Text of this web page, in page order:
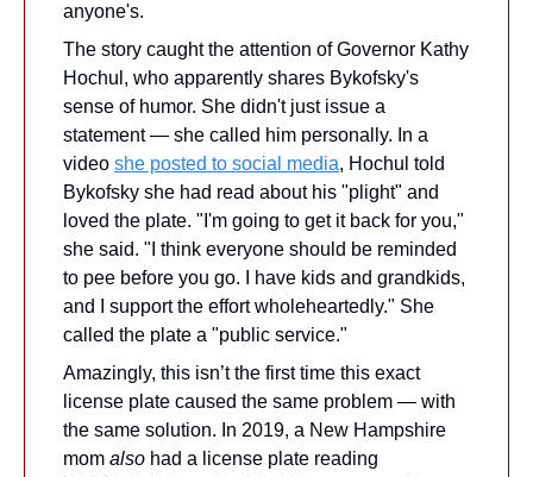
anyone's.
The story caught the attention of Governor Kathy
Hochul, who apparently shares Bykofsky's
sense of humor. She didn't just issue a
statement — she called him personally. In a
video she posted to social media, Hochul told
Bykofsky she had read about his "plight" and
loved the plate. "I'm going to get it back for you,"
she said. "I think everyone should be reminded
to pee before you go. I have kids and grandkids,
and I support the effort wholeheartedly." She
called the plate a "public service."
Amazingly, this isn’t the first time this exact
license plate caused the same problem — with
the same solution. In 2019, a New Hampshire
mom also had a license plate reading